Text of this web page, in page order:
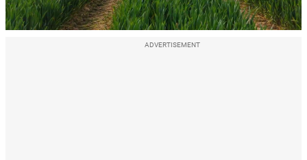
Video
ADVERTISEMENT